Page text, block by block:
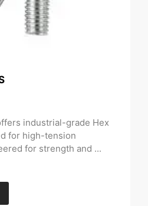
industrial-grade Hex
for high-tension
for strength and ...